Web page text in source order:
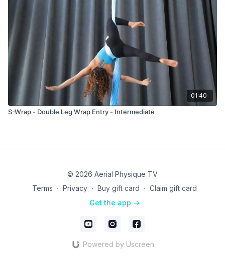
01:40
S-Wrap - Double Leg Wrap Entry - Intermediate
© 2026 Aerial Physique TV
Terms ∙ Privacy ∙ Buy gift card ∙ Claim gift card
Get the app ->
Powered by Uscreen